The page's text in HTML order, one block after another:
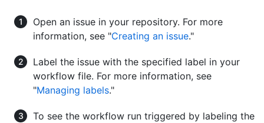
Open an issue in your repository. For more
information, see "Creating an issue."
Label the issue with the specified label in your
workflow file. For more information, see
"Managing labels."
To see the workflow run triggered by labeling the